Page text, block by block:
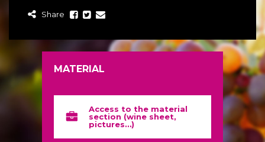
Share
MATERIAL
Access to the material
section (wine sheet,
pictures…)